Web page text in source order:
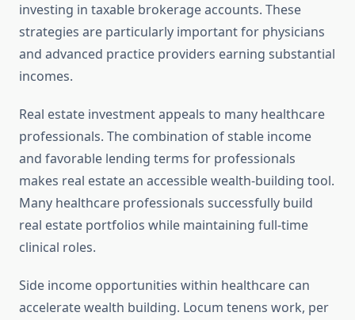
investing in taxable brokerage accounts. These
strategies are particularly important for physicians
and advanced practice providers earning substantial
incomes.
Real estate investment appeals to many healthcare
professionals. The combination of stable income
and favorable lending terms for professionals
makes real estate an accessible wealth-building tool.
Many healthcare professionals successfully build
real estate portfolios while maintaining full-time
clinical roles.
Side income opportunities within healthcare can
accelerate wealth building. Locum tenens work, per